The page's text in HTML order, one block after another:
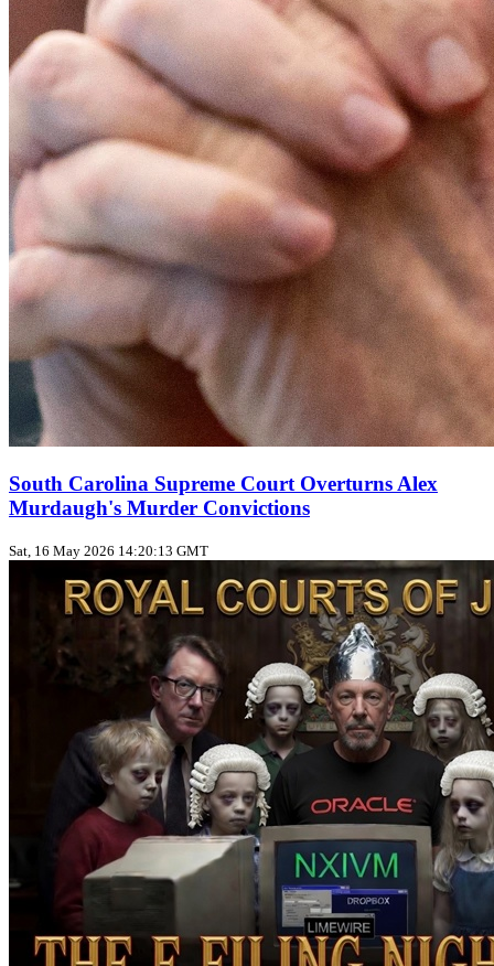
South Carolina Supreme Court Overturns Alex
Murdaugh's Murder Convictions
Sat, 16 May 2026 14:20:13 GMT